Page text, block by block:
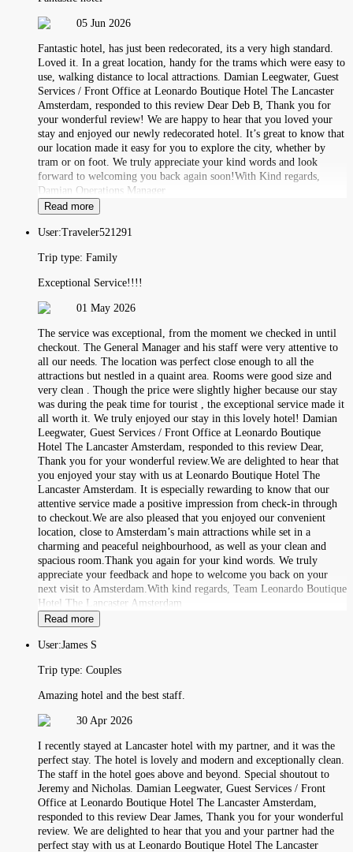
05 Jun 2026
Fantastic hotel, has just been redecorated, its a very high standard.
Loved it. In a great location, handy for the trams which were easy to
use, walking distance to local attractions. Damian Leegwater, Guest
Services / Front Office at Leonardo Boutique Hotel The Lancaster
Amsterdam, responded to this review Dear Deb B, Thank you for
your wonderful review! We are happy to hear that you loved your
stay and enjoyed our newly redecorated hotel. It’s great to know that
our location made it easy for you to explore the city, whether by
tram or on foot. We truly appreciate your kind words and look
forward to welcoming you back again soon!With Kind regards,
Damian Operations Manager
Read more
User:Traveler521291
Trip type: Family
Exceptional Service!!!!
01 May 2026
The service was exceptional, from the moment we checked in until
checkout. The General Manager and his staff were very attentive to
all our needs. The location was perfect close enough to all the
attractions but nestled in a quaint area. Rooms were good size and
very clean . Though the price were slightly higher because our stay
was during the peak time for tourist , the exceptional service made it
all worth it. We truly enjoyed our stay in this lovely hotel! Damian
Leegwater, Guest Services / Front Office at Leonardo Boutique
Hotel The Lancaster Amsterdam, responded to this review Dear,
Thank you for your wonderful review.We are delighted to hear that
you enjoyed your stay with us at Leonardo Boutique Hotel The
Lancaster Amsterdam. It is especially rewarding to know that our
attentive service made a positive impression from check-in through
to checkout.We are also pleased that you enjoyed our convenient
location, close to Amsterdam’s main attractions while set in a
charming and peaceful neighbourhood, as well as your clean and
spacious room.Thank you again for your kind words. We truly
appreciate your feedback and hope to welcome you back on your
next visit to Amsterdam.With kind regards, Team Leonardo Boutique
Hotel The Lancaster Amsterdam
Read more
User:James S
Trip type: Couples
Amazing hotel and the best staff.
30 Apr 2026
I recently stayed at Lancaster hotel with my partner, and it was the
perfect stay. The hotel is lovely and modern and exceptionally clean.
The staff in the hotel goes above and beyond. Special shoutout to
Jeremy and Nicholas. Damian Leegwater, Guest Services / Front
Office at Leonardo Boutique Hotel The Lancaster Amsterdam,
responded to this review Dear James, Thank you for your wonderful
review. We are delighted to hear that you and your partner had the
perfect stay with us at Leonardo Boutique Hotel The Lancaster